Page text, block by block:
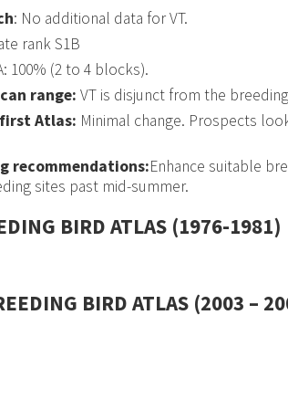
: No additional data for VT.
rank S1B
100% (2 to 4 blocks).
range: VT is disjunct from the
first Atlas: Minimal change. Prospects
recommendations:Enhance suitable
sites past mid-summer.
BIRD ATLAS (1976-1981)
BIRD ATLAS (2003 –